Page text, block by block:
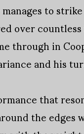
to
over
through in
and his
that
the